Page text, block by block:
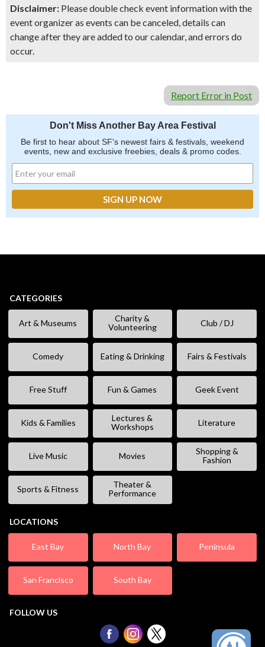
Disclaimer: Please double check event information with the
event organizer as events can be canceled, details can
change after they are added to our calendar, and errors do
occur.
Report Error in Post
Don't Miss Another Bay Area Festival
Be first to hear about SF's newest fairs & festivals, weekend
events, new and exclusive freebies, deals & promo codes.
CATEGORIES
Art & Museums
Charity &
Volunteering
Club / DJ
Comedy Eating & Drinking Fairs & Festivals
Free Stuff Fun & Games Geek Event
Kids & Families
Lectures &
Workshops
Literature
Live Music Movies
Shopping &
Fashion
Sports & Fitness
Theater &
Performance
LOCATIONS
East Bay North Bay Peninsula
San Francisco South Bay
FOLLOW US